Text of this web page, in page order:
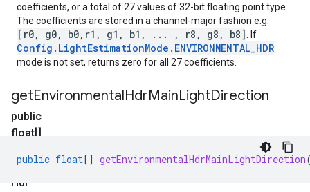
coefficients, or a total of 27 values of 32-bit floating point type.
The coefficients are stored in a channel-major fashion e.g.
[r0, g0, b0, r1 , g1 , b1 , . . . , r8 , g8 , b8] . If
Config . LightEstimationMode . ENVIRONMENTAL_HDR
mode is not set, returns zero for all 27 coefficients.
public
float[]
Environmental
Hdr
getEnvironmentalHdrMainLightDirection
public float[] getEnvironmentalHdrMainLightDirection